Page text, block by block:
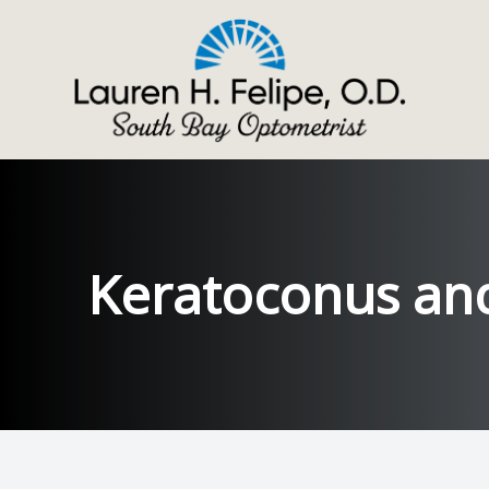
Keratoconus
Menu
SPECIALTY EYE CARE